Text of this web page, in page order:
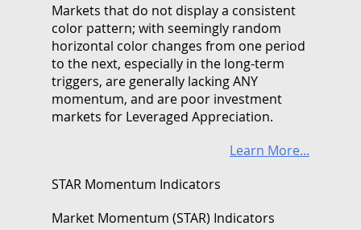
Markets that do not display a consistent
color pattern; with seemingly random
horizontal color changes from one period
to the next, especially in the long-term
triggers, are generally lacking ANY
momentum, and are poor investment
markets for Leveraged Appreciation.
Learn More...
STAR Momentum Indicators
Market Momentum (STAR) Indicators